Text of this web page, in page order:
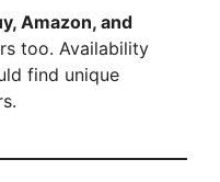
Amazon, and
too. Availability
find unique